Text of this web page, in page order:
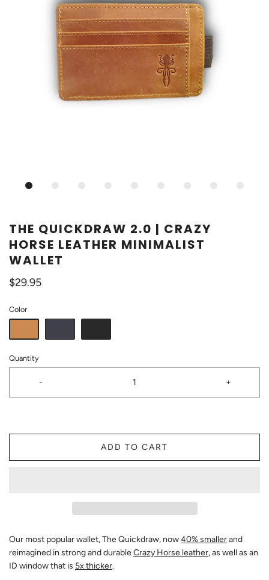
THE QUICKDRAW 2.0 | CRAZY
HORSE LEATHER MINIMALIST
WALLET
$29.95
Color
Quantity
- +
ADD TO CART
Our most popular wallet, The Quickdraw, now40% smallerand
reimagined in strong and durableCrazy Horse leather, as well as an
ID window that is 5x thicker.